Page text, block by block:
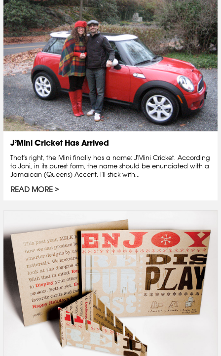
J’Mini Cricket Has Arrived
That's right, the Mini finally has a name: J'Mini Cricket. According
to Joni, in its purest form, the name should be enunciated with a
Jamaican (Queens) Accent. I'll stick with...
READ MORE